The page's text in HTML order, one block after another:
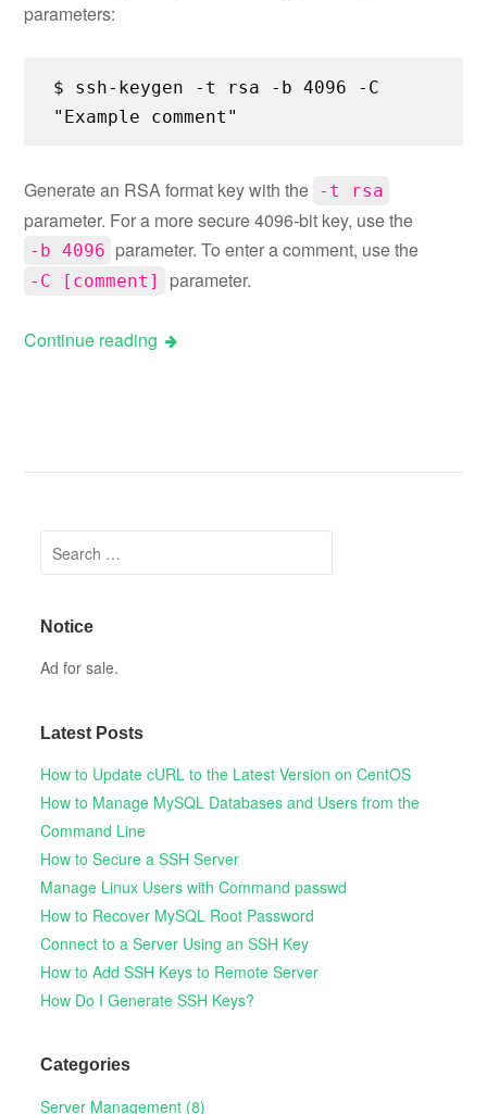
parameters:
$ ssh-keygen -t rsa -b 4096 -C
"Example comment"
Generate an RSA format key with the -t rsa
parameter. For a more secure 4096-bit key, use the
-b 4096 parameter. To enter a comment, use the
-C [comment] parameter.
Continue reading
Posts navigation
Search for:
Notice
Ad for sale.
Latest Posts
How to Update cURL to the Latest Version on CentOS
How to Manage MySQL Databases and Users from the
Command Line
How to Secure a SSH Server
Manage Linux Users with Command passwd
How to Recover MySQL Root Password
Connect to a Server Using an SSH Key
How to Add SSH Keys to Remote Server
How Do I Generate SSH Keys?
Categories
Server Management (8)